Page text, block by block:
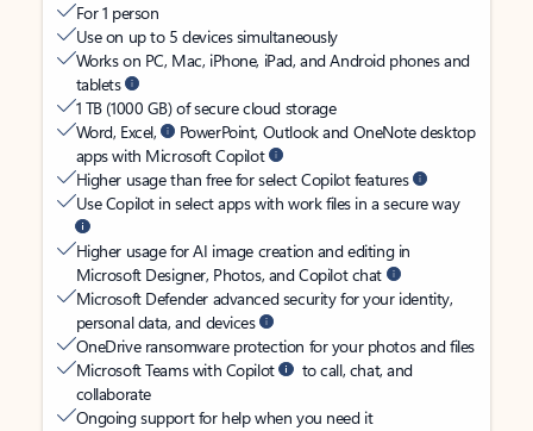
For 1 person
Use on up to 5 devices simultaneously
Works on PC, Mac, iPhone, iPad, and Android phones and
tablets
1 TB (1000 GB) of secure cloud storage
Word, Excel,
PowerPoint, Outlook and OneNote desktop
apps with Microsoft Copilot
Higher usage than free for select Copilot features
Use Copilot in select apps with work files in a secure way
Higher usage for AI image creation and editing in
Microsoft Designer, Photos, and Copilot chat
Microsoft Defender advanced security for your identity,
personal data, and devices
OneDrive ransomware protection for your photos and files
Microsoft Teams with Copilot
to call, chat, and
collaborate
Ongoing support for help when you need it